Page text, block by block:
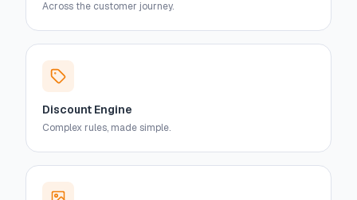
Across the customer journey.
Discount Engine
Complex rules, made simple.